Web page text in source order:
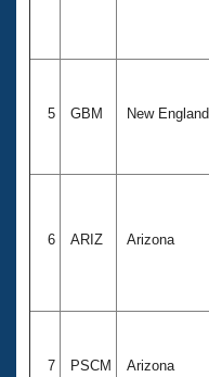
5 GBM New England
6 ARIZ Arizona
7 PSCM Arizona